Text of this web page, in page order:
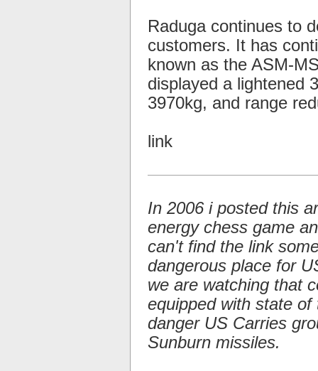
Raduga continues to
customers. It has
known as the ASM-
displayed a lightened
3970kg, and range
link
In 2006 i posted this
energy chess game
can't find the link
dangerous place for
we are watching that
equipped with state
danger US Carries
Sunburn missiles.